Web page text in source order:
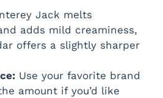
Jack melts
adds mild creaminess,
offers a slightly sharper
Use your favorite brand
amount if you’d like